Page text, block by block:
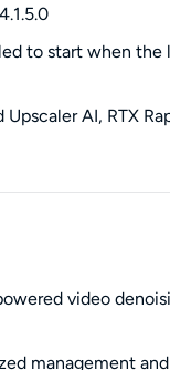
to start when
AI, RTX
video
management